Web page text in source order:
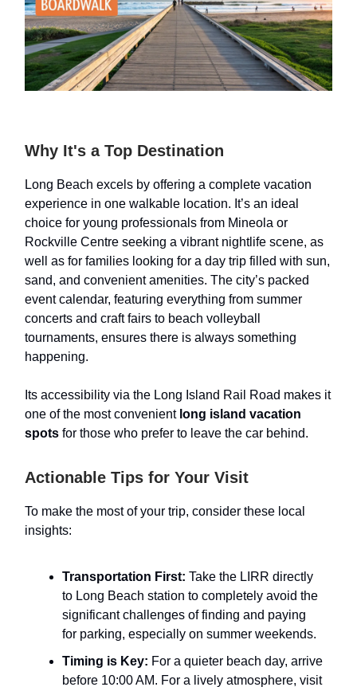
Why It's a Top Destination
Long Beach excels by offering a complete vacation
experience in one walkable location. It’s an ideal
choice for young professionals from Mineola or
Rockville Centre seeking a vibrant nightlife scene, as
well as for families looking for a day trip filled with sun,
sand, and convenient amenities. The city’s packed
event calendar, featuring everything from summer
concerts and craft fairs to beach volleyball
tournaments, ensures there is always something
happening.
Its accessibility via the Long Island Rail Road makes it
one of the most convenient long island vacation
spots for those who prefer to leave the car behind.
Actionable Tips for Your Visit
To make the most of your trip, consider these local
insights:
Transportation First: Take the LIRR directly
to Long Beach station to completely avoid the
significant challenges of finding and paying
for parking, especially on summer weekends.
Timing is Key: For a quieter beach day, arrive
before 10:00 AM. For a lively atmosphere, visit